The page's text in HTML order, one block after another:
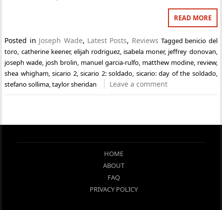
READ MORE
Posted in Joseph Wade, Latest Posts, Reviews Tagged benicio del
toro, catherine keener, elijah rodriguez, isabela moner, jeffrey donovan,
joseph wade, josh brolin, manuel garcia-rulfo, matthew modine, review,
shea whigham,sicario 2,sicario 2: soldado, sicario: day of the soldado,
stefano sollima,taylor sheridan Leave a comment
HOME
ABOUT
FAQ
PRIVACY POLICY